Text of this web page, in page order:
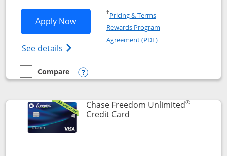
Apply NowOpens Chase Sapphire Reserve
See details Opens Chase Sapphire Reserve
†Pricing & TermsOpens in a new window
Rewards Program
Agreement (PDF)Opens in a new
empty checkbox
Compare
Compare the Chase Sapphire Reserve
Opens compare popup dialog
Chase Freedom Unlimited®
Credit CardLinks to product page